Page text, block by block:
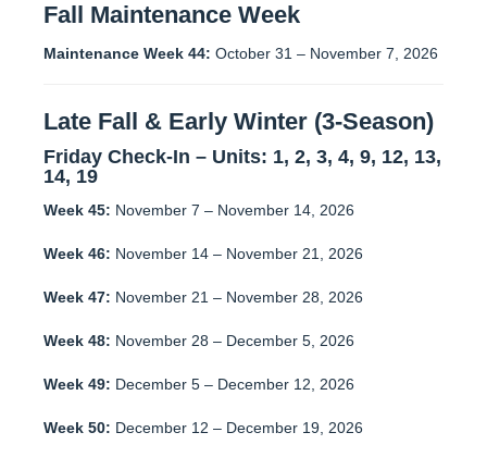
Fall Maintenance Week
Maintenance Week 44: October 31 – November 7, 2026
Late Fall & Early Winter (3-Season)
Friday Check-In – Units: 1, 2, 3, 4, 9, 12, 13,
14, 19
Week 45: November 7 – November 14, 2026
Week 46: November 14 – November 21, 2026
Week 47: November 21 – November 28, 2026
Week 48: November 28 – December 5, 2026
Week 49: December 5 – December 12, 2026
Week 50: December 12 – December 19, 2026